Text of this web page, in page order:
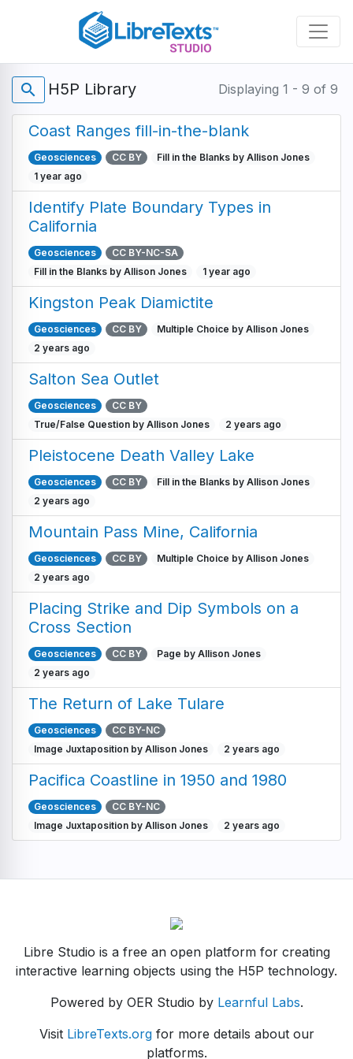
content
search H5P Library Displaying 1 - 9 of 9
Coast Ranges fill-in-the-blank
Geosciences CC BY
Fill in the Blanks by Allison Jones
1 year ago
Identify Plate Boundary Types in
California
Geosciences
CC BY-NC-SA
Fill in the Blanks by Allison Jones
1 year ago
Kingston Peak Diamictite
Geosciences CC BY
Multiple Choice by Allison Jones
2 years ago
Salton Sea Outlet
Geosciences
CC BY
True/False Question by Allison Jones
2 years ago
Pleistocene Death Valley Lake
Geosciences CC BY
Fill in the Blanks by Allison Jones
2 years ago
Mountain Pass Mine, California
Geosciences CC BY
Multiple Choice by Allison Jones
2 years ago
Placing Strike and Dip Symbols on a
Cross Section
Geosciences CC BY
Page by Allison Jones
2 years ago
The Return of Lake Tulare
Geosciences
CC BY-NC
Image Juxtaposition by Allison Jones
2 years ago
Pacifica Coastline in 1950 and 1980
Geosciences
CC BY-NC
Image Juxtaposition by Allison Jones
2 years ago
Libre Studio is a free an open platform for creating
interactive learning objects using the H5P technology.
Powered by OER Studio by Learnful Labs.
Visit LibreTexts.orgfor more details about our
platforms.